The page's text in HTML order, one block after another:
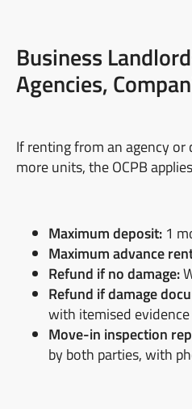
Business
Agencies,
If renting from an agency
more units, the OCPB
Maximum deposit: 1
Maximum advance
Refund if no damage:
Refund if damage
with itemised evidence
Move-in inspection
by both parties, with